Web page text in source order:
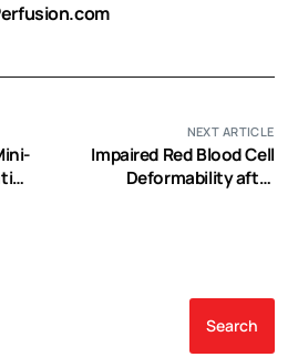
NEXT ARTICLE
Impaired Red Blood Cell
Deformability after
Patients
Search